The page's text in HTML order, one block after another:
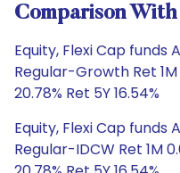
Comparison With
Equity, Flexi Cap funds
Regular-Growth Ret 1M
20.78% Ret 5Y 16.54%
Equity, Flexi Cap funds
Regular-IDCW Ret 1M